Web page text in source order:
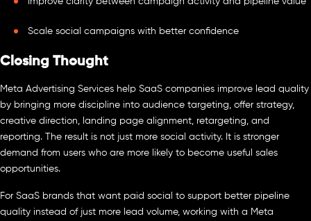
Scale social campaigns with better confidence
Closing Thought
Meta Advertising Services help SaaS companies improve lead quality
by bringing more discipline into audience targeting, offer strategy,
creative direction, landing page alignment, retargeting, and
reporting. The result is not just more social activity. It is stronger
demand from users who are more likely to become useful sales
opportunities.
For SaaS brands that want paid social to support better pipeline
quality instead of just more lead volume, working with a Meta